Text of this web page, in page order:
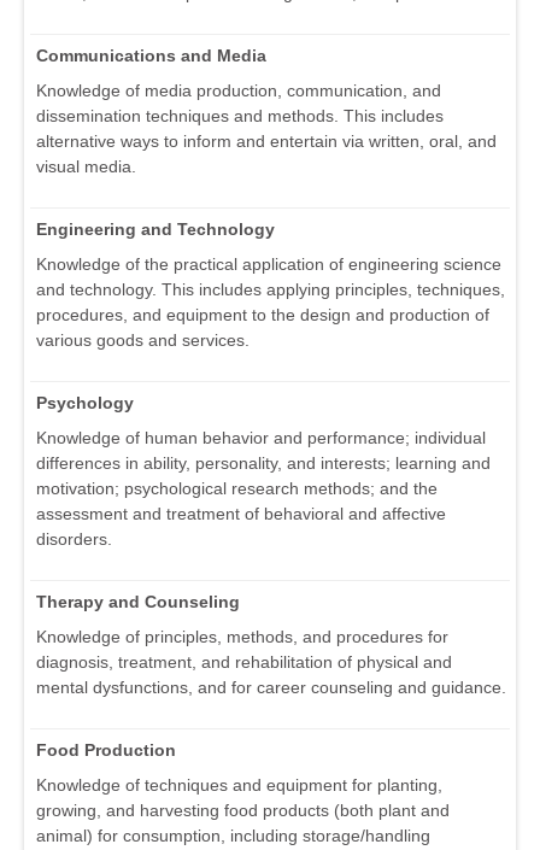
Communications and Media
Knowledge of media production, communication, and
dissemination techniques and methods. This includes
alternative ways to inform and entertain via written, oral, and
visual media.
Engineering and Technology
Knowledge of the practical application of engineering science
and technology. This includes applying principles, techniques,
procedures, and equipment to the design and production of
various goods and services.
Psychology
Knowledge of human behavior and performance; individual
differences in ability, personality, and interests; learning and
motivation; psychological research methods; and the
assessment and treatment of behavioral and affective
disorders.
Therapy and Counseling
Knowledge of principles, methods, and procedures for
diagnosis, treatment, and rehabilitation of physical and
mental dysfunctions, and for career counseling and guidance.
Food Production
Knowledge of techniques and equipment for planting,
growing, and harvesting food products (both plant and
animal) for consumption, including storage/handling